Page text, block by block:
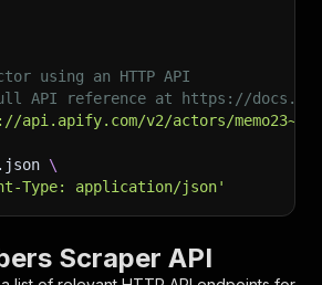
using an HTTP API
API reference at https://
api.apify.com/v2/actors/
\
Type: application/json'
Scraper API